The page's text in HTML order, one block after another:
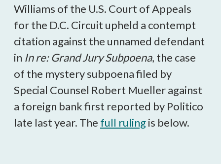
Williams of the U.S. Court of Appeals
for the D.C. Circuit upheld a contempt
citation against the unnamed defendant
in In re: Grand Jury Subpoena, the case
of the mystery subpoena filed by
Special Counsel Robert Mueller against
a foreign bank first reported by Politico
late last year. The full rulingis below.